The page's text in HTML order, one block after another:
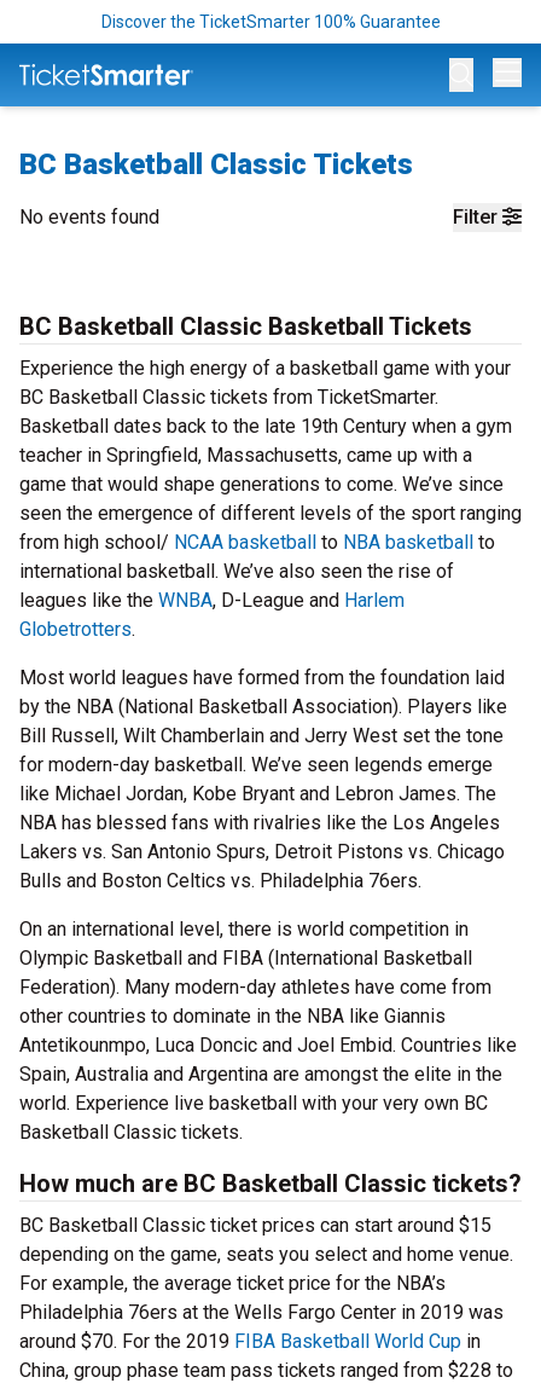
Discover the TicketSmarter 100% Guarantee
BC Basketball Classic Tickets
Filter
No events found
BC Basketball Classic Basketball Tickets
Experience the high energy of a basketball game with your
BC Basketball Classic tickets from TicketSmarter.
Basketball dates back to the late 19th Century when a gym
teacher in Springfield, Massachusetts, came up with a
game that would shape generations to come. We’ve since
seen the emergence of different levels of the sport ranging
from high school/ NCAA basketball to NBA basketball to
international basketball. We’ve also seen the rise of
leagues like the WNBA, D-League and Harlem
Globetrotters.
Most world leagues have formed from the foundation laid
by the NBA (National Basketball Association). Players like
Bill Russell, Wilt Chamberlain and Jerry West set the tone
for modern-day basketball. We’ve seen legends emerge
like Michael Jordan, Kobe Bryant and Lebron James. The
NBA has blessed fans with rivalries like the Los Angeles
Lakers vs. San Antonio Spurs, Detroit Pistons vs. Chicago
Bulls and Boston Celtics vs. Philadelphia 76ers.
On an international level, there is world competition in
Olympic Basketball and FIBA (International Basketball
Federation). Many modern-day athletes have come from
other countries to dominate in the NBA like Giannis
Antetikounmpo, Luca Doncic and Joel Embid. Countries like
Spain, Australia and Argentina are amongst the elite in the
world. Experience live basketball with your very own BC
Basketball Classic tickets.
How much are BC Basketball Classic tickets?
BC Basketball Classic ticket prices can start around $15
depending on the game, seats you select and home venue.
For example, the average ticket price for the NBA’s
Philadelphia 76ers at the Wells Fargo Center in 2019 was
around $70. For the 2019 FIBA Basketball World Cup in
China, group phase team pass tickets ranged from $228 to